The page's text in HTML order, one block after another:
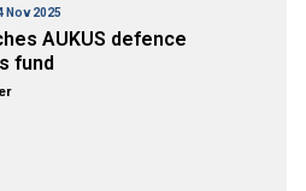
Nov 2025
AUKUS defence
fund